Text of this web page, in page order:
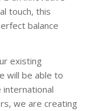
touch, this
balance
existing
will be able to
we are creating